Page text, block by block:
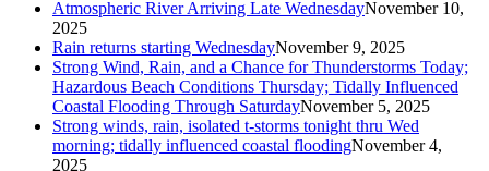
Atmospheric River Arriving Late WednesdayNovember 10,
2025
Rain returns starting WednesdayNovember 9, 2025
Strong Wind, Rain, and a Chance for Thunderstorms Today;
Hazardous Beach Conditions Thursday; Tidally Influenced
Coastal Flooding Through SaturdayNovember 5, 2025
Strong winds, rain, isolated t-storms tonight thru Wed
morning; tidally influenced coastal floodingNovember 4,
2025